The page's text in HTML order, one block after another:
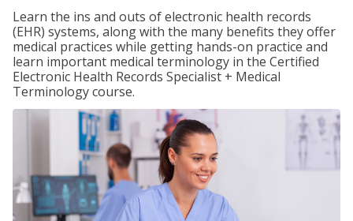
Learn the ins and outs of electronic health records
(EHR) systems, along with the many benefits they offer
medical practices while getting hands-on practice and
learn important medical terminology in the Certified
Electronic Health Records Specialist + Medical
Terminology course.